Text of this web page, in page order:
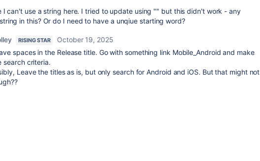
I can't use a string here. I tried to update using "" but this didn't work - any
in this? Or do I need to have a unqiue starting word?
RISING STAR
October 19, 2025
spaces in the Release title. Go with something link Mobile_Android and make
search criteria.
Leave the titles as is, but only search for Android and iOS. But that might not